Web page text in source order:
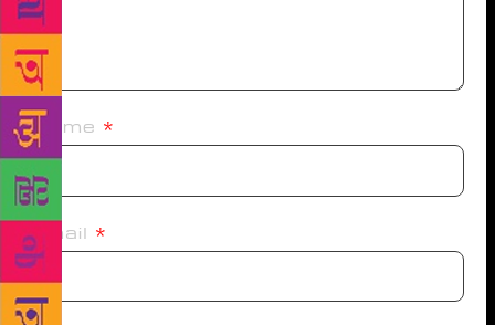
Name *
Email *